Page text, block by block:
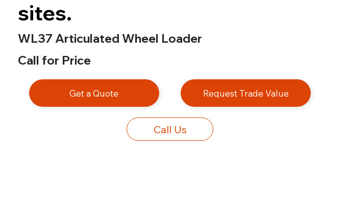
sites.
WL37 Articulated Wheel Loader
Call for Price
Get a Quote Request Trade Value
Call Us